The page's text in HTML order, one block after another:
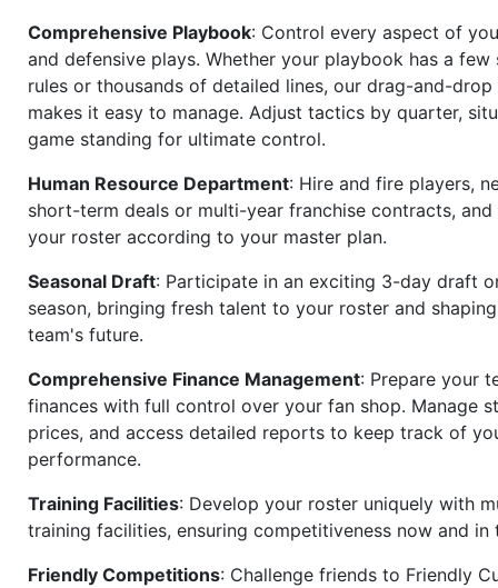
Comprehensive Playbook: Control every aspect of
and defensive plays. Whether your playbook has a few
rules or thousands of detailed lines, our drag-and-drop
makes it easy to manage. Adjust tactics by quarter,
game standing for ultimate control.
Human Resource Department: Hire and fire players,
short-term deals or multi-year franchise contracts, and
your roster according to your master plan.
Seasonal Draft: Participate in an exciting 3-day draft
season, bringing fresh talent to your roster and
team's future.
Comprehensive Finance Management: Prepare your
finances with full control over your fan shop. Manage
prices, and access detailed reports to keep track of
performance.
Training Facilities: Develop your roster uniquely with
training facilities, ensuring competitiveness now and in
Friendly Competitions: Challenge friends to Friendly